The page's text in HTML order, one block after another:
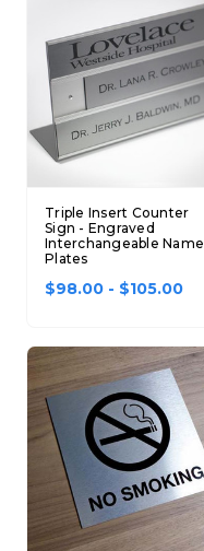
Triple Insert Counter
Sign - Engraved
Interchangeable Name
Plates
$98.00 - $105.00